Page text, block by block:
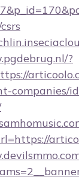
?
companies/